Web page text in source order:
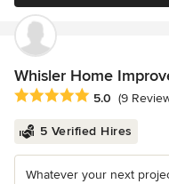
Whisler Home
Average rating: 5 out of 5
5.0 (9
5 Verified Hires
Whatever your next